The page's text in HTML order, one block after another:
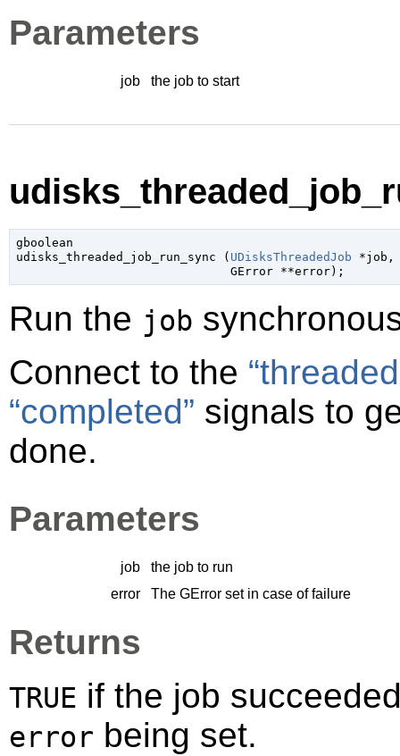
Parameters
job the job to start
gboolean
udisks_threaded_job_run_sync ( UDisksThreadedJob *job ,
GError **error);
Run the job
Connect to the
“completed” signals to
done.
Parameters
job
the job to run
error
The GError set in case of failure
Returns
TRUE if the job
error being set.